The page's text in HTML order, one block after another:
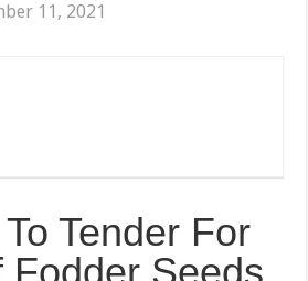
11, 2021
Tender For